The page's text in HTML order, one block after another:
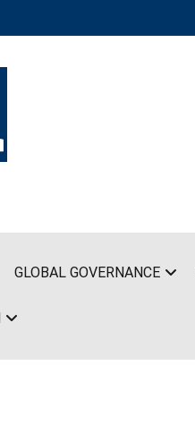
GLOBAL GOVERNANCE